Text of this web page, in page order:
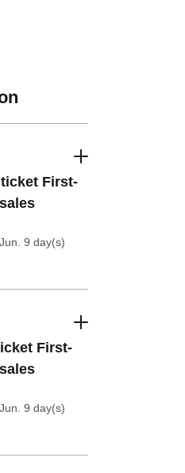
First-
9 day(s)
First-
9 day(s)